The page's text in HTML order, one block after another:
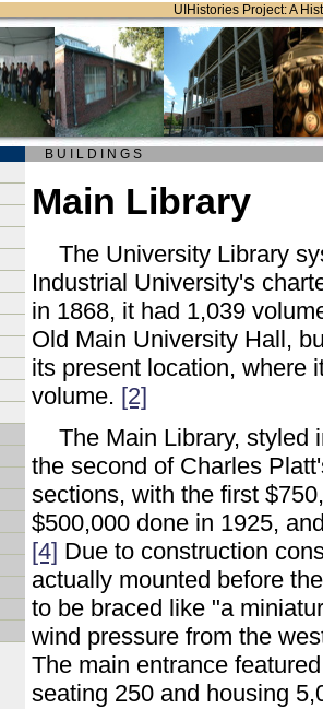
UIHistories Project: A
B U I L D I N G S
Main Library
The University Library
Industrial University's
in 1868, it had 1,039
Old Main University Hall,
its present location, where
volume. [2]
The Main Library, styled
the second of Charles
sections, with the first
$500,000 done in 1925,
[4] Due to construction
actually mounted before
to be braced like "a
wind pressure from the
The main entrance
seating 250 and housing